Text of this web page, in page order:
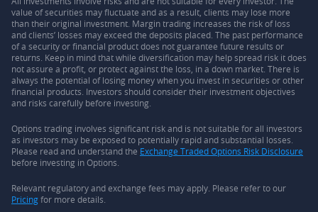
value of securities may fluctuate and as a result, clients may lose more
than their original investment. Margin trading increases the risk of loss
and clients’ losses may exceed the deposits placed. The past performance
of a security or financial product does not guarantee future results or
returns. Keep in mind that while diversification may help spread risk it does
not assure a profit, or protect against the loss, in a down market. There is
always the potential of losing money when you invest in securities or other
financial products. Investors should consider their investment objectives
and risks carefully before investing.
Options trading involves significant risk and is not suitable for all investors
as investors may be exposed to potentially rapid and substantial losses.
Please read and understand the Exchange Traded Options Risk Disclosure
before investing in Options.
Relevant regulatory and exchange fees may apply. Please refer to our
Pricingfor more details.